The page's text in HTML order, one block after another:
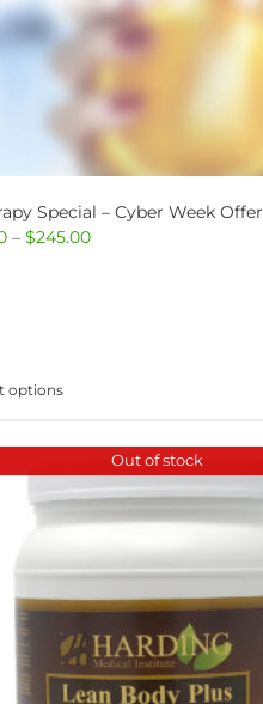
Special – Cyber Week Offer
– $245.00Price
optionsThis
multiple
variants.
The
chosen
on
the
product
Out of stock